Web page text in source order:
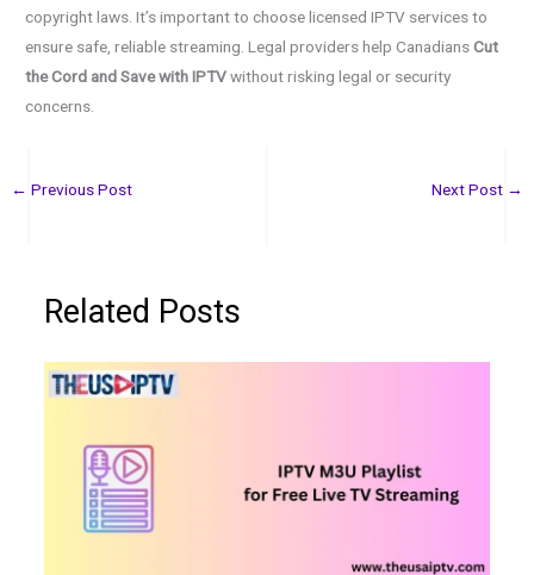
copyright laws. It’s important to choose licensed IPTV services to
ensure safe, reliable streaming. Legal providers help CanadiansCut
the Cord and Save with IPTVwithout risking legal or security
concerns.
← Previous Post Next Post →
Related Posts